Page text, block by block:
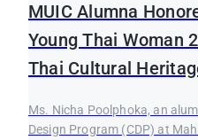
MUIC Alumna
Young Thai Woman
Thai Cultural
Ms. Nicha Poolphoka, an
Design Program (CDP) at